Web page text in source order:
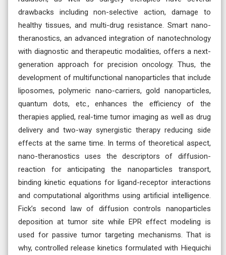
drawbacks including non-selective action, damage to
healthy tissues, and multi-drug resistance. Smart nano-
theranostics, an advanced integration of nanotechnology
with diagnostic and therapeutic modalities, offers a next-
generation approach for precision oncology. Thus, the
development of multifunctional nanoparticles that include
liposomes, polymeric nano-carriers, gold nanoparticles,
quantum dots, etc., enhances the efficiency of the
therapies applied, real-time tumor imaging as well as drug
delivery and two-way synergistic therapy reducing side
effects at the same time. In terms of theoretical aspect,
nano-theranostics uses the descriptors of diffusion-
reaction for anticipating the nanoparticles transport,
binding kinetic equations for ligand-receptor interactions
and computational algorithms using artificial intelligence.
Fick’s second law of diffusion controls nanoparticles
deposition at tumor site while EPR effect modeling is
used for passive tumor targeting mechanisms. That is
why, controlled release kinetics formulated with Hiequichi